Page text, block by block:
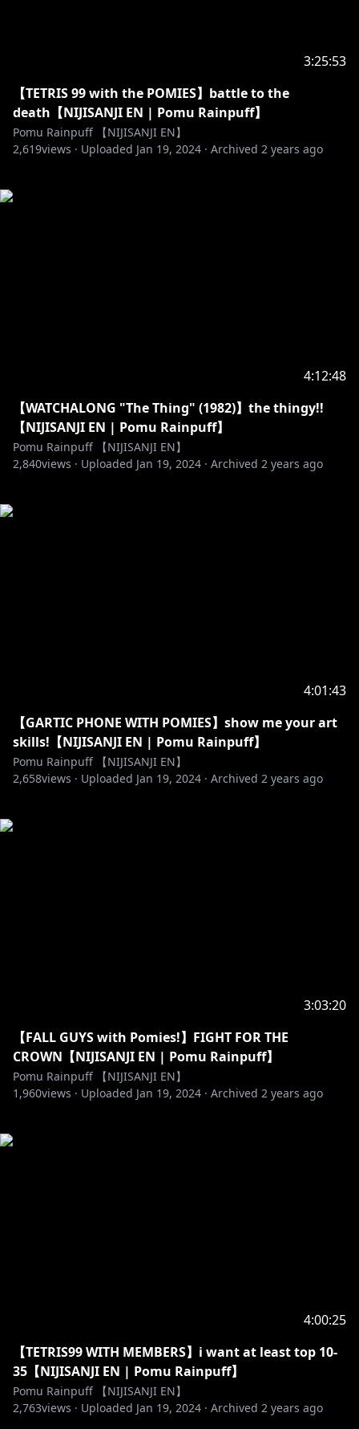
3:25:53
【TETRIS 99 with the POMIES】battle to the
death【NIJISANJI EN | Pomu Rainpuff】
Pomu Rainpuff 【NIJISANJI EN】
2,619views · Uploaded Jan 19, 2024 · Archived 2 years ago
4:12:48
【WATCHALONG "The Thing" (1982)】the thingy!!
【NIJISANJI EN | Pomu Rainpuff】
Pomu Rainpuff 【NIJISANJI EN】
2,840views · Uploaded Jan 19, 2024 · Archived 2 years ago
4:01:43
【GARTIC PHONE WITH POMIES】show me your art
skills!【NIJISANJI EN | Pomu Rainpuff】
Pomu Rainpuff 【NIJISANJI EN】
2,658views · Uploaded Jan 19, 2024 · Archived 2 years ago
3:03:20
【FALL GUYS with Pomies!】FIGHT FOR THE
CROWN【NIJISANJI EN | Pomu Rainpuff】
Pomu Rainpuff 【NIJISANJI EN】
1,960views · Uploaded Jan 19, 2024 · Archived 2 years ago
4:00:25
【TETRIS99 WITH MEMBERS】i want at least top 10-
35【NIJISANJI EN | Pomu Rainpuff】
Pomu Rainpuff 【NIJISANJI EN】
2,763views · Uploaded Jan 19, 2024 · Archived 2 years ago